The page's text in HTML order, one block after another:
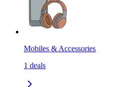
Mobiles & Accessories
1 deals